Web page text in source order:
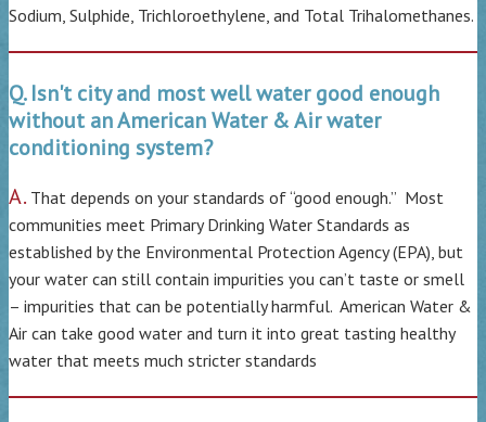
Sodium, Sulphide, Trichloroethylene, and Total Trihalomethanes.
Q. Isn't city and most well water good enough
without an American Water & Air water
conditioning system?
A. That depends on your standards of “good enough.” Most
communities meet Primary Drinking Water Standards as
established by the Environmental Protection Agency (EPA), but
your water can still contain impurities you can’t taste or smell
– impurities that can be potentially harmful. American Water &
Air can take good water and turn it into great tasting healthy
water that meets much stricter standards